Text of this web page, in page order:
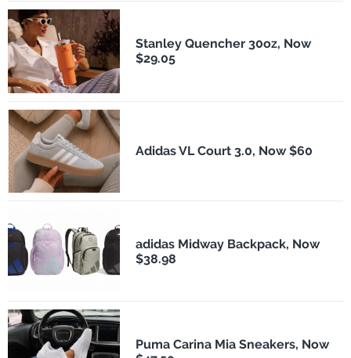
Stanley Quencher 30oz, Now
$29.05
Adidas VL Court 3.0, Now $60
adidas Midway Backpack, Now
$38.98
Puma Carina Mia Sneakers, Now